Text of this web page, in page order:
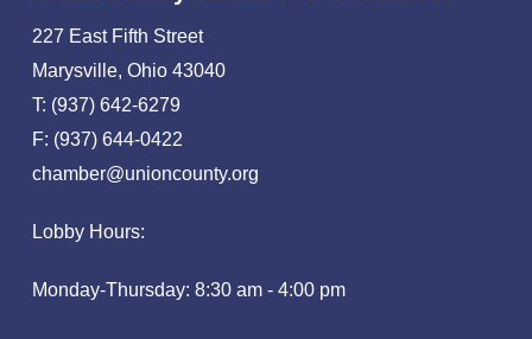
227 East Fifth Street
Marysville, Ohio 43040
T: (937) 642-6279
F: (937) 644-0422
chamber@unioncounty.org
Lobby Hours:
Monday-Thursday: 8:30 am - 4:00 pm